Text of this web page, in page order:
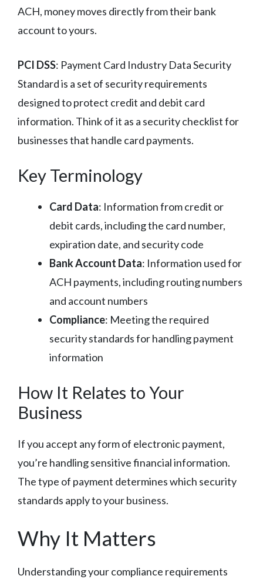
ACH, money moves directly from their bank
account to yours.
PCI DSS: Payment Card Industry Data Security
Standard is a set of security requirements
designed to protect credit and debit card
information. Think of it as a security checklist for
businesses that handle card payments.
Key Terminology
Card Data: Information from credit or
debit cards, including the card number,
expiration date, and security code
Bank Account Data: Information used for
ACH payments, including routing numbers
and account numbers
Compliance: Meeting the required
security standards for handling payment
information
How It Relates to Your
Business
If you accept any form of electronic payment,
you’re handling sensitive financial information.
The type of payment determines which security
standards apply to your business.
Why It Matters
Understanding your compliance requirements